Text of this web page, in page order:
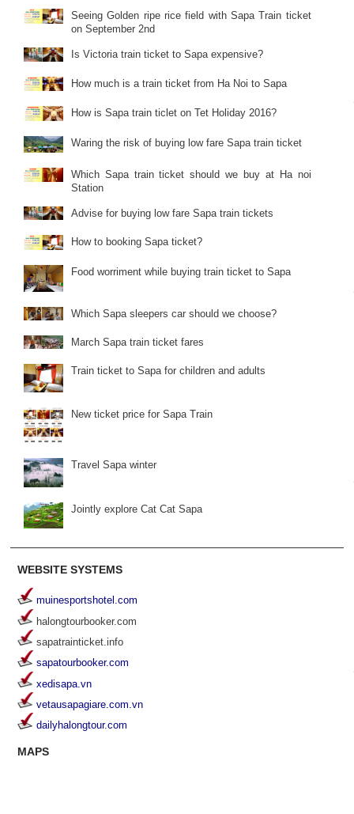
Seeing Golden ripe rice field with Sapa Train ticket
on September 2nd
Is Victoria train ticket to Sapa expensive?
How much is a train ticket from Ha Noi to Sapa
How is Sapa train ticlet on Tet Holiday 2016?
Waring the risk of buying low fare Sapa train ticket
Which Sapa train ticket should we buy at Ha noi
Station
Advise for buying low fare Sapa train tickets
How to booking Sapa ticket?
Food worriment while buying train ticket to Sapa
Which Sapa sleepers car should we choose?
March Sapa train ticket fares
Train ticket to Sapa for children and adults
New ticket price for Sapa Train
Travel Sapa winter
Jointly explore Cat Cat Sapa
WEBSITE SYSTEMS
muinesportshotel.com
halongtourbooker.com
sapatrainticket.info
sapatourbooker.com
xedisapa.vn
vetausapagiare.com.vn
dailyhalongtour.com
MAPS